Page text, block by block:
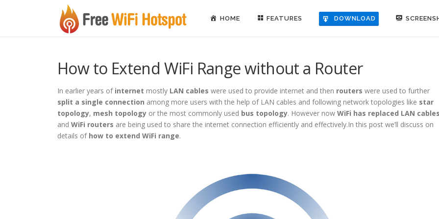
HOME FEATURES DOWNLOAD
How to Extend WiFi Range without a Router
In earlier years of internet mostly LAN cables were used to provide internet and then routers were used to further
split a single connection among more users with the help of LAN cables and following network topologies like star
topology, mesh topology or the most commonly used bus topology. However now WiFi has replaced LAN
and WiFi routers are being used to share the internet connection efficiently and effectively.In this post we’ll discuss on
details of how to extend WiFi range.